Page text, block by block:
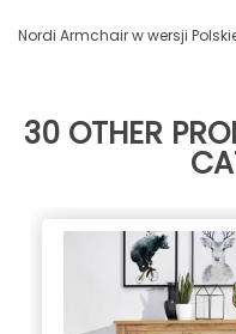
Nordi Armchair w wersji
30 OTHER